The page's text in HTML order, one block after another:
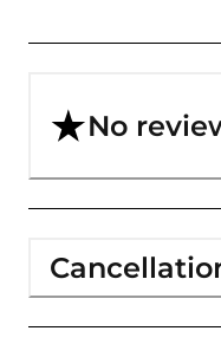
No